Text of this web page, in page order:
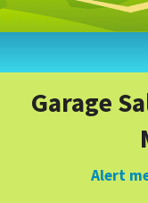
HOMEGarage
Alert